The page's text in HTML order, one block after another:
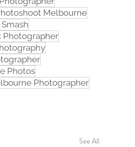
Melbourne
Photographer
Photos
Photographer
See All